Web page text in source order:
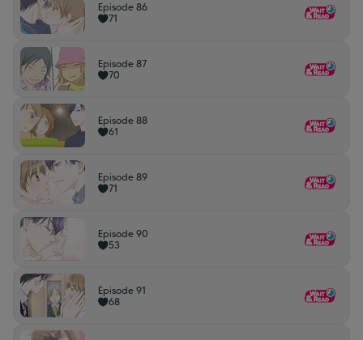
Episode 86
71
Episode 87
70
Episode 88
61
Episode 89
71
Episode 90
53
Episode 91
68